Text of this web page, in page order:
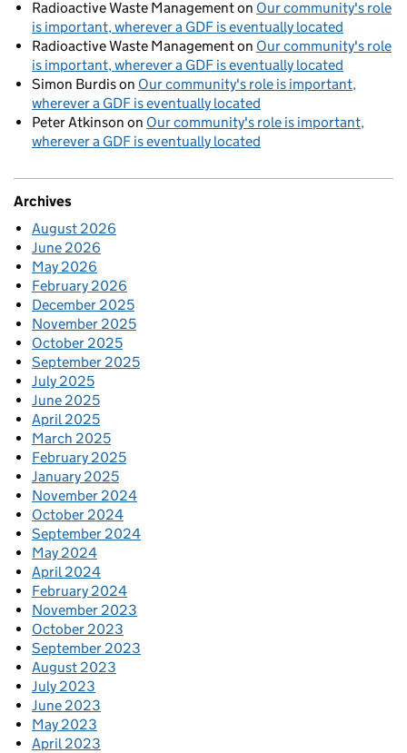
Radioactive Waste Managementon Our community's role
is important, wherever a GDF is eventually located
Radioactive Waste Managementon Our community's role
is important, wherever a GDF is eventually located
Simon Burdison Our community's role is important,
wherever a GDF is eventually located
Peter Atkinson on Our community's role is important,
wherever a GDF is eventually located
Archives
August 2026
June 2026
May 2026
February 2026
December 2025
November 2025
October 2025
September 2025
July 2025
June 2025
April 2025
March 2025
February 2025
January 2025
November 2024
October 2024
September 2024
May 2024
April 2024
February 2024
November 2023
October 2023
September 2023
August 2023
July 2023
June 2023
May 2023
April 2023